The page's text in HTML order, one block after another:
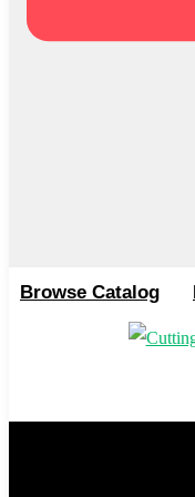
Browse Catalog